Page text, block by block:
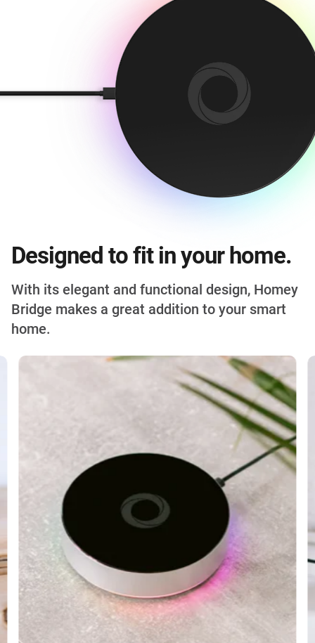
Designed to fit in your home.
With its elegant and functional design, Homey
Bridge makes a great addition to your smart
home.